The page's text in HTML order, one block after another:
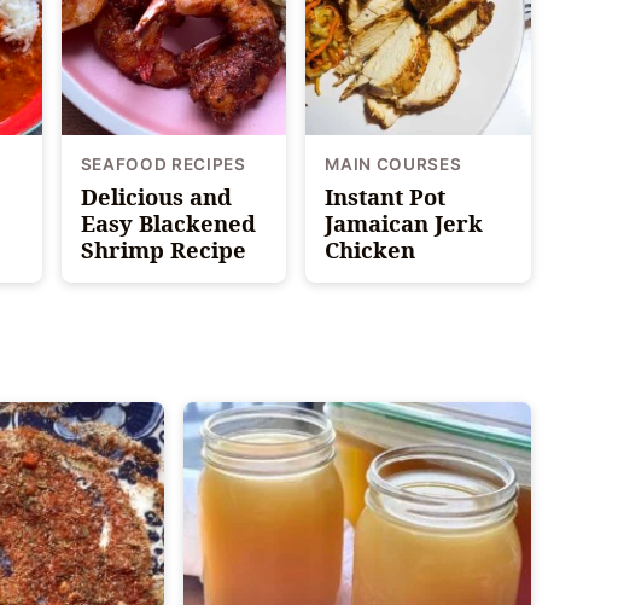
SEAFOOD RECIPES
Delicious and
Easy Blackened
Shrimp Recipe
MAIN COURSES
Instant Pot
Jamaican Jerk
Chicken